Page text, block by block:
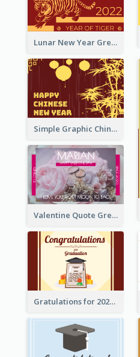
Lunar New Year Greeting Card With Tiger Illustration
Simple Graphic Chinese New Year In Red And Yellow
Valentine Quote Greeting Card
Gratulations for 2020 Graduation Greeting Card